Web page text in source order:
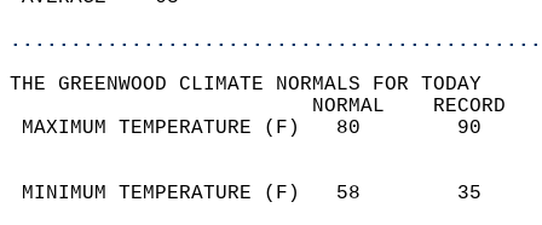
THE GREENWOOD CLIMATE NORMALS FOR TODAY
MAXIMUM TEMPERATURE
MINIMUM TEMPERATURE